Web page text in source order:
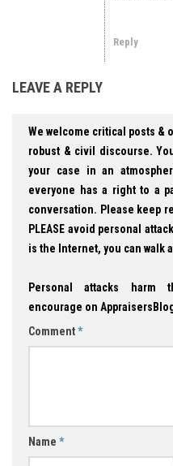
Reply
LEAVE A REPLY
We welcome critical posts &
robust & civil discourse.
your case in an
everyone has a right to a
conversation. Please keep
PLEASE avoid personal
is the Internet, you can walk
Personal attacks harm
encourage on
Comment*
Name *